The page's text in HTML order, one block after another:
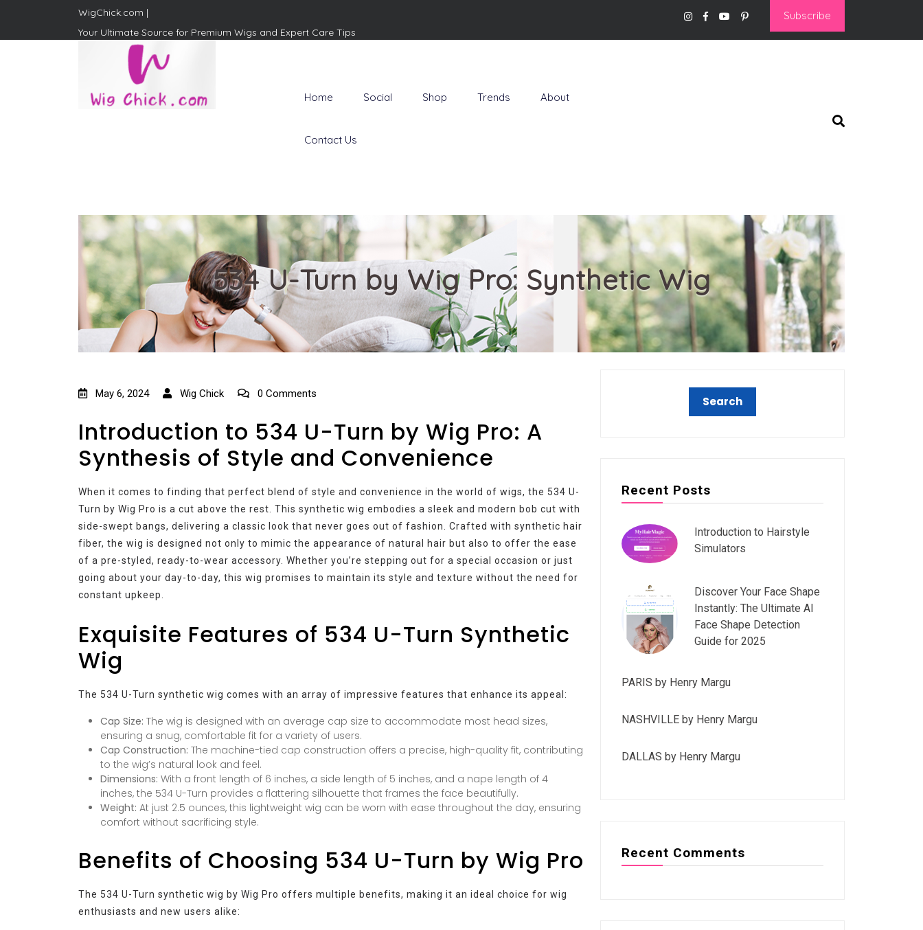
WigChick.com |
Your Ultimate Source for Premium Wigs and Expert Care Tips
Subscribe
Home Social Shop Trends About
Contact Us
534 U-Turn by Wig Pro: Synthetic Wig
May 6, 2024 Wig Chick 0 Comments
Introduction to 534 U-Turn by Wig Pro: A
Synthesis of Style and Convenience
When it comes to finding that perfect blend of style and convenience in the world of wigs, the 534 U-
Turn by Wig Pro is a cut above the rest. This synthetic wig embodies a sleek and modern bob cut with
side-swept bangs, delivering a classic look that never goes out of fashion. Crafted with synthetic hair
fiber, the wig is designed not only to mimic the appearance of natural hair but also to offer the ease
of a pre-styled, ready-to-wear accessory. Whether you’re stepping out for a special occasion or just
going about your day-to-day, this wig promises to maintain its style and texture without the need for
constant upkeep.
Exquisite Features of 534 U-Turn Synthetic
Wig
The 534 U-Turn synthetic wig comes with an array of impressive features that enhance its appeal:
Cap Size: The wig is designed with an average cap size to accommodate most head sizes,
ensuring a snug, comfortable fit for a variety of users.
Cap Construction: The machine-tied cap construction offers a precise, high-quality fit, contributing
to the wig’s natural look and feel.
Dimensions: With a front length of 6 inches, a side length of 5 inches, and a nape length of 4
inches, the 534 U-Turn provides a flattering silhouette that frames the face beautifully.
Weight: At just 2.5 ounces, this lightweight wig can be worn with ease throughout the day, ensuring
comfort without sacrificing style.
Benefits of Choosing 534 U-Turn by Wig Pro
The 534 U-Turn synthetic wig by Wig Pro offers multiple benefits, making it an ideal choice for wig
enthusiasts and new users alike:
Recent Posts
Introduction to Hairstyle
Simulators
Discover Your Face Shape
Instantly: The Ultimate AI
Face Shape Detection
Guide for 2025
PARIS by Henry Margu
NASHVILLE by Henry Margu
DALLAS by Henry Margu
Recent Comments